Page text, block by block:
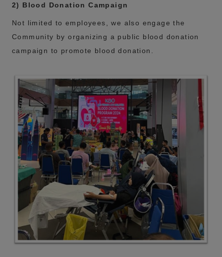
2) Blood Donation Campaign
Not limited to employees, we also engage the
Community by organizing a public blood donation
campaign to promote blood donation.